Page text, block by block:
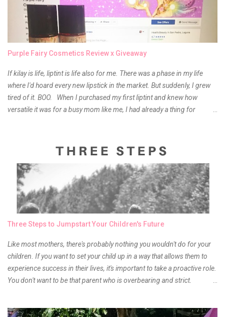
Purple Fairy Cosmetics Review x Giveaway
If kilay is life, liptint is life also for me. There was a phase in my life
where I'd hoard every new lipstick in the market. But suddenly, I grew
tired of it. BOO. When I purchased my first liptint and knew how
versatile it was for a busy mom like me, I had already a thing for
something about it that tells me still, they do belong to the same
mother but unique in every way. It is about time for me to throw some
of it because I have been using it beyond six months already. Do not
get me wrong though, I store my liptints in a cold and dry place
(refrigerator) that is why, I could still use it beyond it's shelf life. Now it's
time to hunt for a new local brand when suddenly I came across the
Anyway, so much for blabbing here and let's get to the review...
Three Steps to Jumpstart Your Children's Future
Like most mothers, there's probably nothing you wouldn't do for your
children. If you want to set your child up in a way that allows them to
experience success in their lives, it's important to take a proactive role.
You don't want to be that parent who is overbearing and strict.